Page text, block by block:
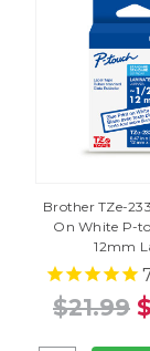
Brother TZe-
On White P-
12mm
$21.99